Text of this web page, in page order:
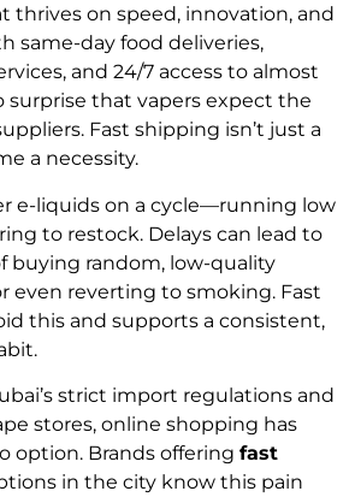
thrives on speed, innovation, and
same-day food deliveries,
and 24/7 access to almost
surprise that vapers expect the
Fast shipping isn’t just a
a necessity.
e-liquids on a cycle—running low
to restock. Delays can lead to
buying random, low-quality
even reverting to smoking. Fast
this and supports a consistent,
strict import regulations and
stores, online shopping has
option. Brands offering fast
in the city know this pain